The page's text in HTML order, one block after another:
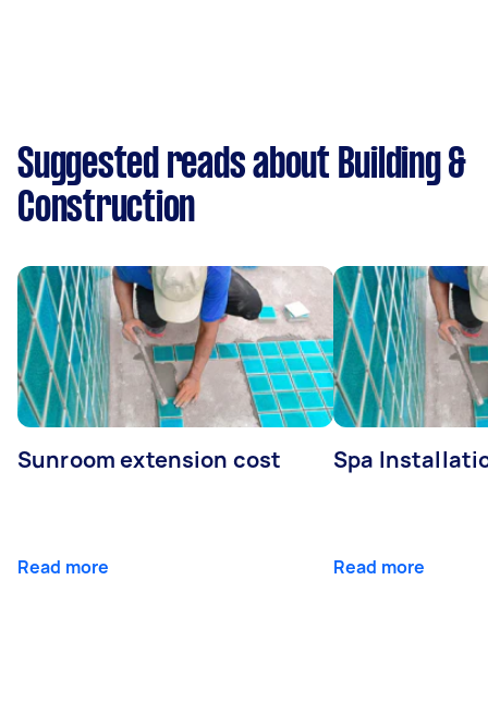
Suggested reads about Building &
Construction
Sunroom extension cost
Read more
Spa
Read more